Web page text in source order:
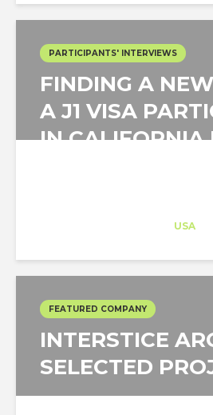
PARTICIPANTS' INTERVIEWS
FINDING A
A J1 VISA
IN CALIFORNIA
USA
FEATURED COMPANY
INTERSTICE
SELECTED